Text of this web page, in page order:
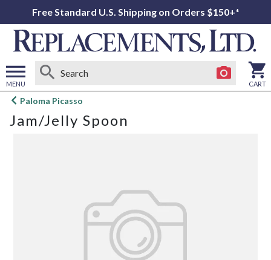
Free Standard U.S. Shipping on Orders $150+*
MENU
Open
menu
CART
Paloma Picasso
Jam/Jelly Spoon